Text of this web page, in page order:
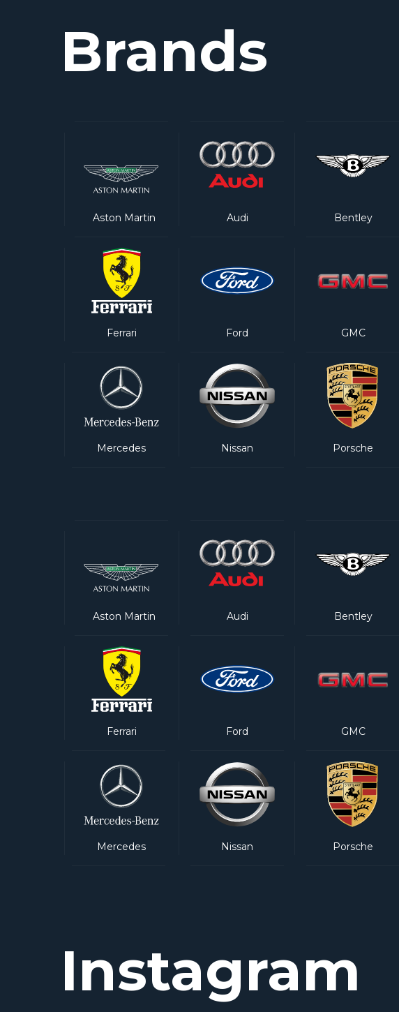
Brands
Ferrari
Aston Martin
Mercedes Nissan
Audi Bentley
Porsche
Ford GMC
GMC
Ford
Porsche
Bentley
Audi
Nissan
Mercedes
Aston Martin
Ferrari
Instagram